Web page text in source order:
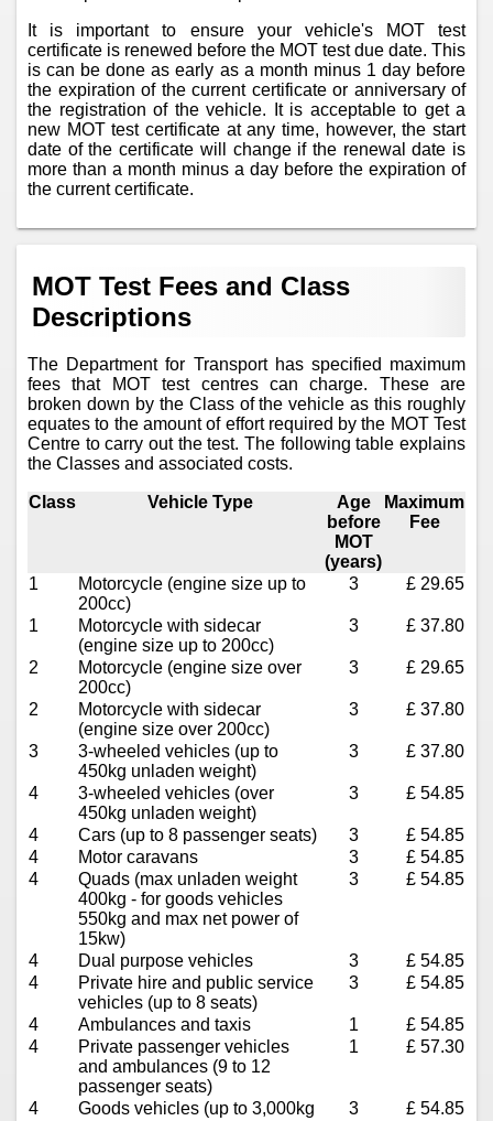
It is important to ensure your vehicle's MOT test
certificate is renewed before the MOT test due date. This
is can be done as early as a month minus 1 day before
the expiration of the current certificate or anniversary of
the registration of the vehicle. It is acceptable to get a
new MOT test certificate at any time, however, the start
date of the certificate will change if the renewal date is
more than a month minus a day before the expiration of
the current certificate.
MOT Test Fees and Class
Descriptions
The Department for Transport has specified maximum
fees that MOT test centres can charge. These are
broken down by the Class of the vehicle as this roughly
equates to the amount of effort required by the MOT Test
Centre to carry out the test. The following table explains
the Classes and associated costs.
Class Vehicle Type
Age
before
MOT
(years)
Maximum
Fee
1
Motorcycle (engine size up to
200cc)
3 £ 29.65
1
Motorcycle with sidecar
(engine size up to 200cc)
3 £ 37.80
2
Motorcycle (engine size over
200cc)
3 £ 29.65
2
Motorcycle with sidecar
(engine size over 200cc)
3 £ 37.80
3
3-wheeled vehicles (up to
450kg unladen weight)
3 £ 37.80
4
3-wheeled vehicles (over
450kg unladen weight)
3 £ 54.85
4 Cars (up to 8 passenger seats) 3
£ 54.85
4
Motor caravans 3
£ 54.85
4
Quads (max unladen weight
400kg - for goods vehicles
550kg and max net power of
15kw)
3 £ 54.85
4 Dual purpose vehicles 3
£ 54.85
4
Private hire and public service
vehicles (up to 8 seats)
3 £ 54.85
4 Ambulances and taxis 1
£ 54.85
4
Private passenger vehicles
and ambulances (9 to 12
passenger seats)
1 £ 57.30
4
Goods vehicles (up to 3,000kg
3 £ 54.85